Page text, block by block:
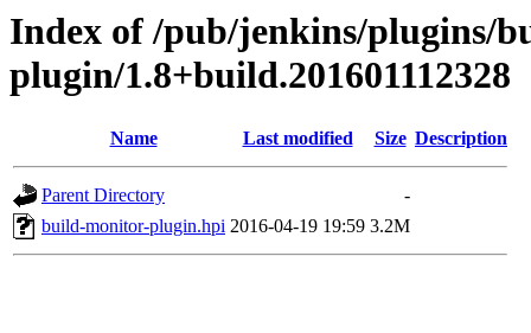
Index of /pub/jenkins/plugins/
plugin/1.8+build.201601112328
Name Last modified Size Description
Parent Directory
-
build-monitor-plugin.hpi 2016-04-19 19:59 3.2M